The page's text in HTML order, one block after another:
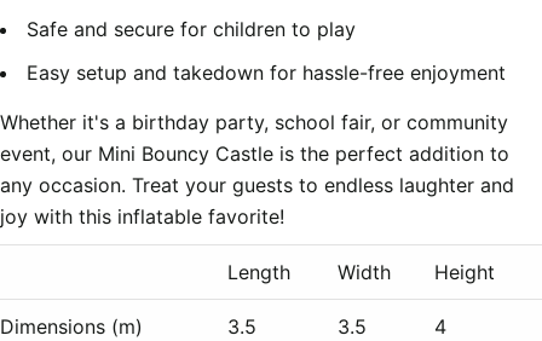
Safe and secure for children to play
Easy setup and takedown for hassle-free enjoyment
Whether it's a birthday party, school fair, or community
event, our Mini Bouncy Castle is the perfect addition to
any occasion. Treat your guests to endless laughter and
joy with this inflatable favorite!
Length Width Height
Dimensions (m) 3.5 3.5 4